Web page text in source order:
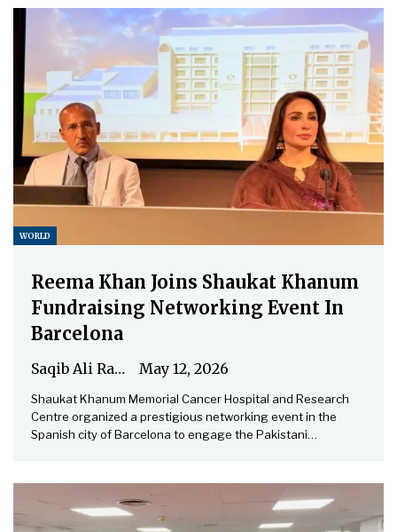
WORLD
Reema Khan Joins Shaukat Khanum
Fundraising Networking Event In
Barcelona
Saqib Ali Rathore May 12, 2026
Shaukat Khanum Memorial Cancer Hospital and Research
Centre organized a prestigious networking event in the
Spanish city of Barcelona to engage the Pakistani…